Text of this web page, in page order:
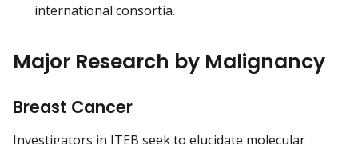
international consortia.
Major Research by Malignancy
Breast Cancer
Investigators in ITEB seek to elucidate molecular